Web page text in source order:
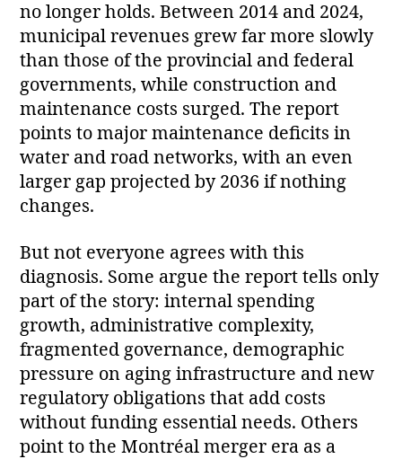
no longer holds. Between 2014 and 2024,
municipal revenues grew far more slowly
than those of the provincial and federal
governments, while construction and
maintenance costs surged. The report
points to major maintenance deficits in
water and road networks, with an even
larger gap projected by 2036 if nothing
changes.
But not everyone agrees with this
diagnosis. Some argue the report tells only
part of the story: internal spending
growth, administrative complexity,
fragmented governance, demographic
pressure on aging infrastructure and new
regulatory obligations that add costs
without funding essential needs. Others
point to the Montréal merger era as a